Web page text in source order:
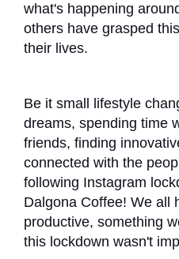
what's happening
others have grasped
their lives.
Be it small lifestyle
dreams, spending time
friends, finding
connected with the
following Instagram
Dalgona Coffee! We all
productive, something
this lockdown wasn't